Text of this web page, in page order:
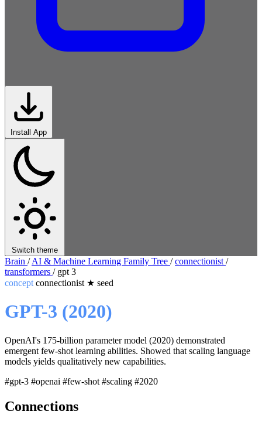
Install App
Switch theme
Brain / AI & Machine Learning Family Tree / connectionist /
transformers / gpt 3
concept connectionist ★ seed
GPT-3 (2020)
OpenAI's 175-billion parameter model (2020) demonstrated
emergent few-shot learning abilities. Showed that scaling language
models yields qualitatively new capabilities.
#gpt-3 #openai #few-shot #scaling #2020
Connections